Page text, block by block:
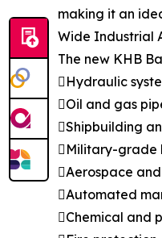
making it an
Wide Industrial
The new KHB
Hydraulic
Oil and gas
Shipbuilding
Military-grade
Aerospace
Automated
Chemical and